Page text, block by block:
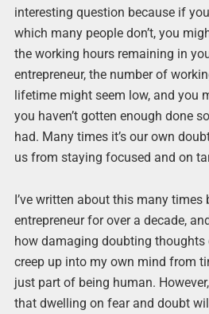
interesting question because if
which many people don’t, you
the working hours remaining in
entrepreneur, the number of
lifetime might seem low, and you
you haven’t gotten enough done
had. Many times it’s our own
us from staying focused and on
I’ve written about this many times
entrepreneur for over a decade,
how damaging doubting thoughts
creep up into my own mind from
just part of being human.
that dwelling on fear and doubt will